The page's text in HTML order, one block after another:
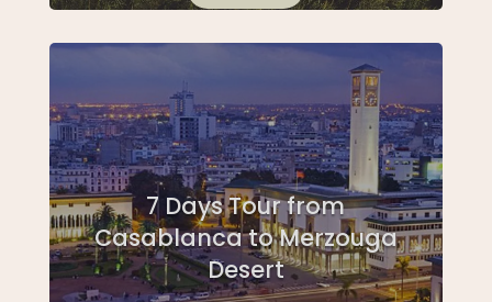
7 Days Tour from
Casablanca to Merzouga
Desert